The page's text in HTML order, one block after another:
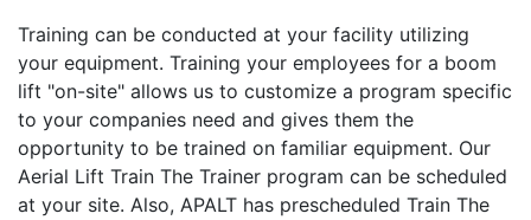
Training can be conducted at your facility utilizing
your equipment. Training your employees for a boom
lift "on-site" allows us to customize a program specific
to your companies need and gives them the
opportunity to be trained on familiar equipment. Our
Aerial Lift Train The Trainer program can be scheduled
at your site. Also, APALT has prescheduled Train The